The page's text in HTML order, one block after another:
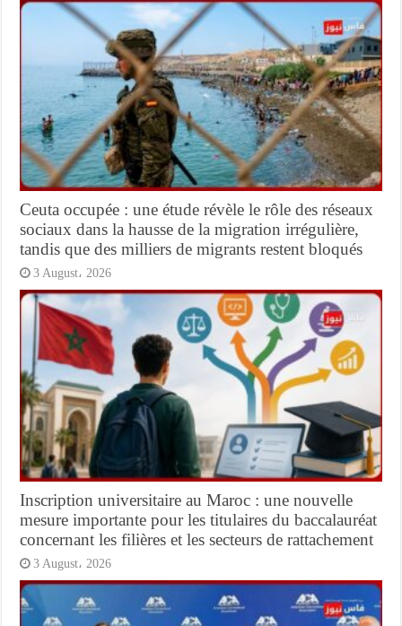
Ceuta occupée : une étude révèle le rôle des réseaux
sociaux dans la hausse de la migration irrégulière,
tandis que des milliers de migrants restent bloqués
3 August، 2026
Inscription universitaire au Maroc : une nouvelle
mesure importante pour les titulaires du baccalauréat
concernant les filières et les secteurs de rattachement
3 August، 2026